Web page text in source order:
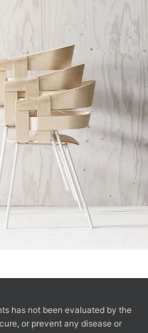
has not been evaluated by the
or prevent any disease or